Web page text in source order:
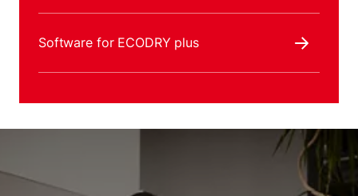
Software for ECODRY plus